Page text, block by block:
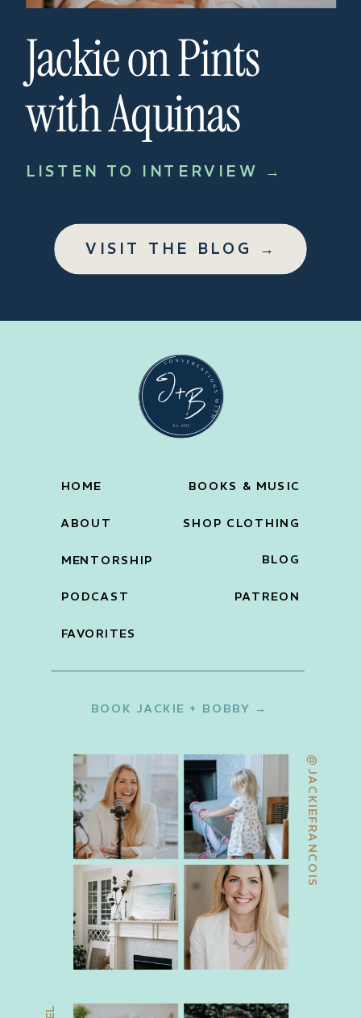
VISIT THE BLOG →
LISTEN TO INTERVIEW →
Jackie on Pints
with Aquinas
@JACKIEFRANCOIS
BOOK JACKIE + BOBBY →
PATREON
BLOG
FAVORITES
BOOKS & MUSIC
PODCAST
MENTORSHIP
ABOUT
HOME
SHOP CLOTHING